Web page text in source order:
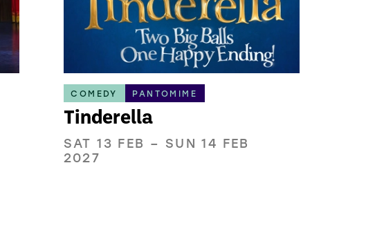
COMEDY PANTOMIME
Tinderella
SAT 13 FEB – SUN 14 FEB
2027